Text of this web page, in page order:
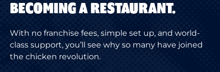
BECOMING A RESTAURANT.
With no franchise fees, simple set up, and world-
class support, you’ll see why so many have joined
the chicken revolution.